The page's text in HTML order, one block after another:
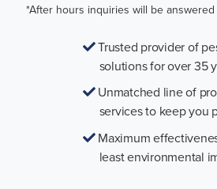
*After hours inquiries will be
Trusted provider of
solutions for over 35
Unmatched line of
services to keep you
Maximum
least environmental